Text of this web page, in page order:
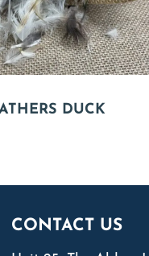
DUCK
CONTACT US